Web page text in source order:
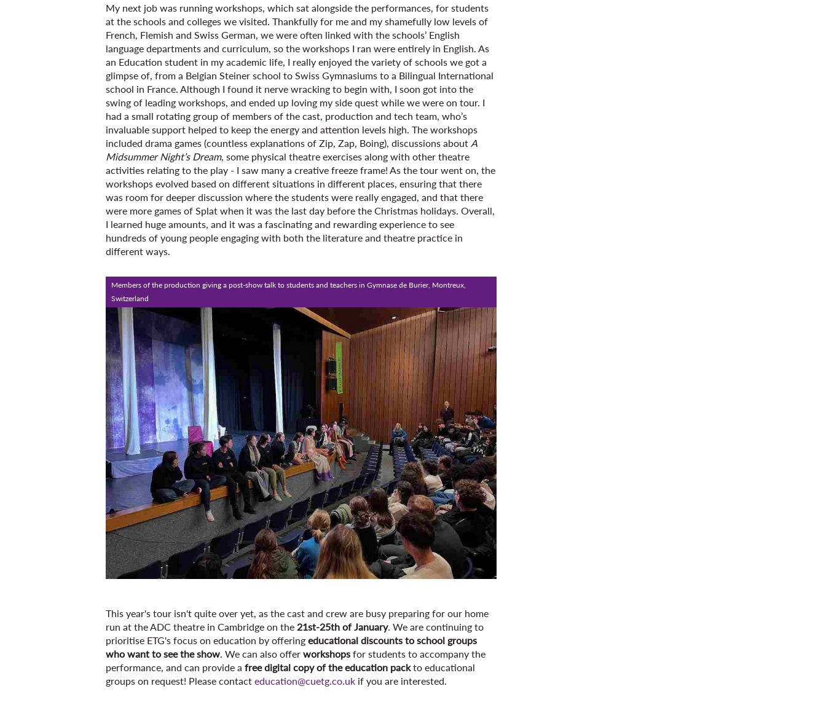
My next job was running workshops, which sat alongside the performances, for students
at the schools and colleges we visited. Thankfully for me and my shamefully low levels of
French, Flemish and Swiss German, we were often linked with the schools’ English
language departments and curriculum, so the workshops I ran were entirely in English. As
an Education student in my academic life, I really enjoyed the variety of schools we got a
glimpse of, from a Belgian Steiner school to Swiss Gymnasiums to a Bilingual International
school in France. Although I found it nerve wracking to begin with, I soon got into the
swing of leading workshops, and ended up loving my side quest while we were on tour. I
had a small rotating group of members of the cast, production and tech team, who’s
invaluable support helped to keep the energy and attention levels high. The workshops
included drama games (countless explanations of Zip, Zap, Boing), discussions aboutA
Midsummer Night’s Dream, some physical theatre exercises along with other theatre
activities relating to the play - I saw many a creative freeze frame! As the tour went on, the
workshops evolved based on different situations in different places, ensuring that there
was room for deeper discussion where the students were really engaged, and that there
were more games of Splat when it was the last day before the Christmas holidays. Overall,
I learned huge amounts, and it was a fascinating and rewarding experience to see
hundreds of young people engaging with both the literature and theatre practice in
different ways.
Members of the production giving a post-show talk to students and teachers in Gymnase de Burier, Montreux,
Switzerland
This year's tour isn't quite over yet, as the cast and crew are busy preparing for our home
run at the ADC theatre in Cambridge on the21st-25th of January. We are continuing to
prioritise ETG's focus on education by offeringeducational discounts to school groups
who want to see the show. We can also offerworkshopsfor students to accompany the
performance, and can provide a free digital copy of the education packto educational
groups on request! Please contacteducation@cuetg.co.uk if you are interested.